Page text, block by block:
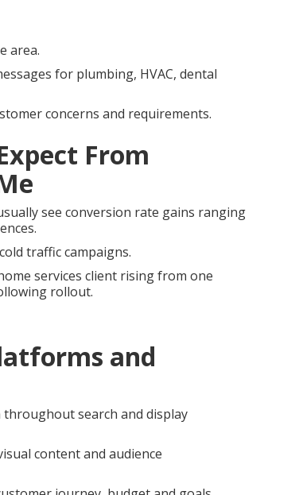
area.
for plumbing, HVAC, dental
concerns and requirements.
From
see conversion rate gains ranging
traffic campaigns.
services client rising from one
rollout.
and
search and display
content and audience